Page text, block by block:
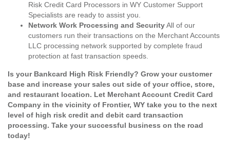
Risk Credit Card Processors in WY Customer Support
Specialists are ready to assist you.
Network Work Processing and SecurityAll of our
customers run their transactions on the Merchant Accounts
LLC processing network supported by complete fraud
protection at fast transaction speeds.
Is your Bankcard High Risk Friendly? Grow your customer
base and increase your sales out side of your office, store,
and restaurant location. Let Merchant Account Credit Card
Company in the vicinity of Frontier, WY take you to the next
level of high risk credit and debit card transaction
processing. Take your successful business on the road
today!